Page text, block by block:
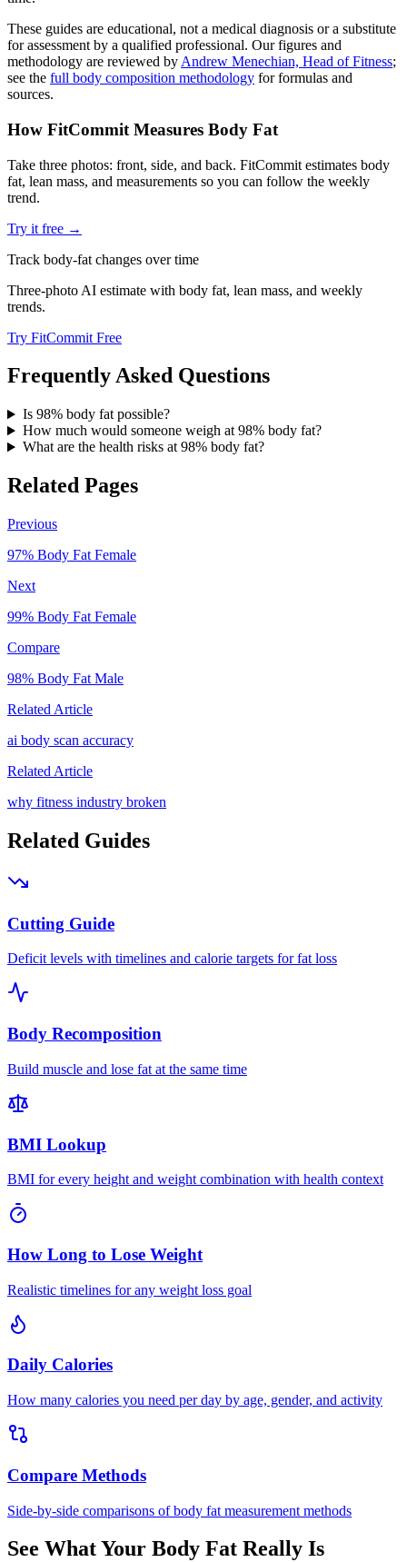
These guides are educational, not a medical diagnosis or a substitute
for assessment by a qualified professional. Our figures and
methodology are reviewed by Andrew Menechian, Head of Fitness;
see the full body composition methodology for formulas and
sources.
How FitCommit Measures Body Fat
Take three photos: front, side, and back. FitCommit estimates body
fat, lean mass, and measurements so you can follow the weekly
trend.
Try it free →
Track body-fat changes over time
Three-photo AI estimate with body fat, lean mass, and weekly
trends.
Try FitCommit Free
Frequently Asked Questions
Is 98% body fat possible?
How much would someone weigh at 98% body fat?
What are the health risks at 98% body fat?
Related Pages
Previous
97% Body Fat Female
Next
99% Body Fat Female
Compare
98% Body Fat Male
Related Article
ai body scan accuracy
Related Article
why fitness industry broken
Related Guides
Cutting Guide
Deficit levels with timelines and calorie targets for fat loss
Body Recomposition
Build muscle and lose fat at the same time
BMI Lookup
BMI for every height and weight combination with health context
How Long to Lose Weight
Realistic timelines for any weight loss goal
Daily Calories
How many calories you need per day by age, gender, and activity
Compare Methods
Side-by-side comparisons of body fat measurement methods
See What Your Body Fat Really Is